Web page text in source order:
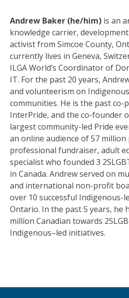
Andrew Baker (he/him) is an
knowledge carrier,
activist from Simcoe County,
currently lives in Geneva,
ILGA World’s Coordinator of
IT. For the past 20 years,
and volunteerism on
communities. He is the past co-
InterPride, and the co-founder
largest community-led Pride
an online audience of 57 million
professional fundraiser, adult
specialist who founded 3
in Canada. Andrew served on
and international non-profit
over 10 successful Indigenous-
Ontario. In the past 5 years, he
million Canadian towards
Indigenous–led initiatives.